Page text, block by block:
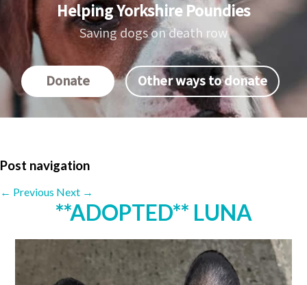
Helping Yorkshire Poundies
Saving dogs on death row
Donate Other ways to donate
Post navigation
← Previous Next →
**ADOPTED** LUNA